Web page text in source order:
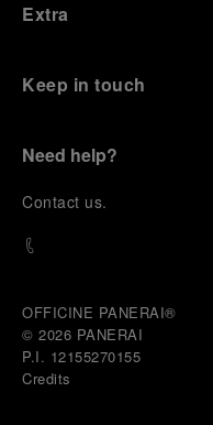
Extra
Keep in touch
Need help?
Contact us.
OFFICINE PANERAI®
© 2026 PANERAI
P.I. 12155270155
Credits